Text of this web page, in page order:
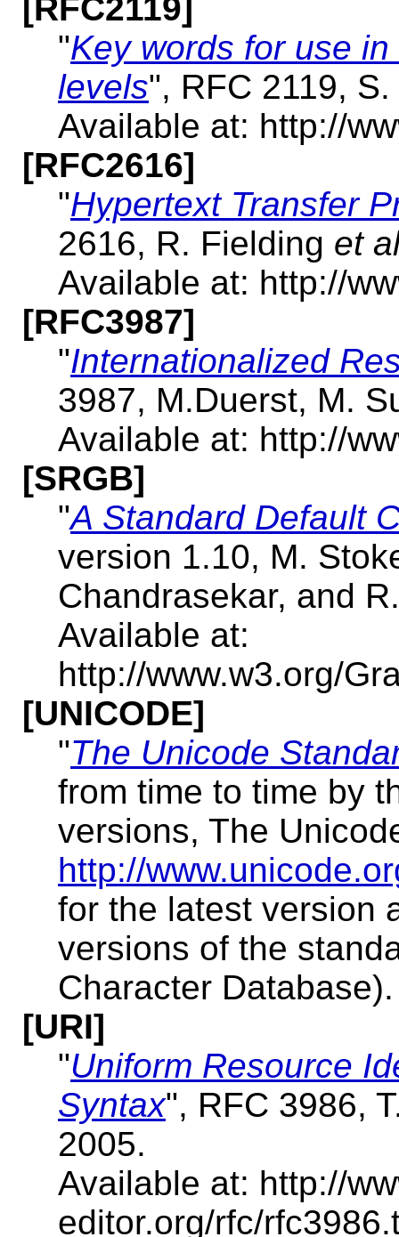
[RFC2119]
"Key words for use
levels", RFC 2119,
Available at: http://
[RFC2616]
"Hypertext Transfer
2616, R. Fielding et
Available at: http://
[RFC3987]
"Internationalized
3987, M.Duerst, M.
Available at: http://
[SRGB]
"A Standard Default
version 1.10, M.
Chandrasekar, and
Available at:
http://www.w3.org/
[UNICODE]
"The Unicode
from time to time by
versions, The
http://
for the latest version
versions of the
Character Database).
[URI]
"Uniform Resource
Syntax", RFC 3986,
2005.
Available at: http://
editor.org/rfc/